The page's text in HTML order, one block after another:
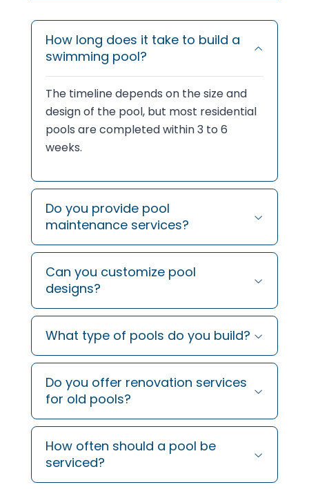
How long does it take to build a
swimming pool?
The timeline depends on the size and
design of the pool, but most residential
pools are completed within 3 to 6
weeks.
Do you provide pool
maintenance services?
Can you customize pool
designs?
What type of pools do you build?
Do you offer renovation services
for old pools?
How often should a pool be
serviced?